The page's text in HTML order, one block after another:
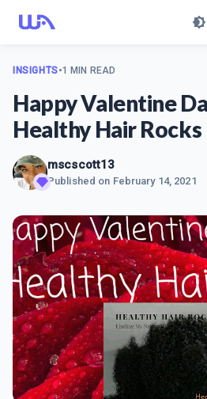
INSIGHTS•1 MIN READ
Happy Valentine
Healthy Hair Rocks
mscscott13
Published on February 14, 2021